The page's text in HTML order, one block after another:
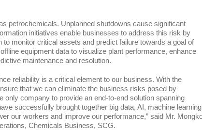
petrochemicals. Unplanned shutdowns cause significant
initiatives enable businesses to address this risk by
monitor critical assets and predict failure towards a goal of
equipment data to visualize plant performance, enhance
maintenance and resolution.
reliability is a critical element to our business. With the
that we can eliminate the business risks posed by
only company to provide an end-to-end solution spanning
successfully brought together big data, AI, machine
our workers and improve our performance,” said Mr.
Chemicals Business, SCG.